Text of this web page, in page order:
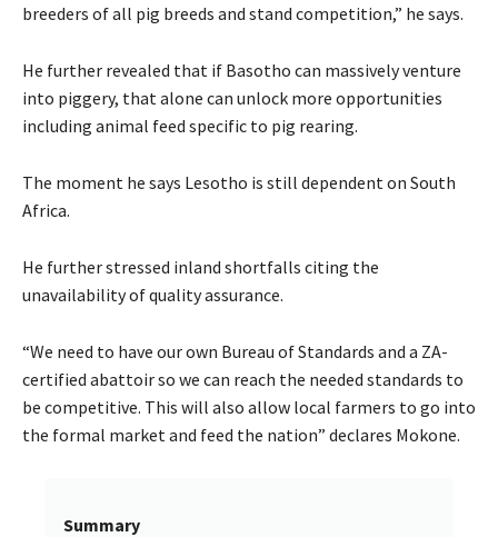
breeders of all pig breeds and stand competition,” he says.
He further revealed that if Basotho can massively venture
into piggery, that alone can unlock more opportunities
including animal feed specific to pig rearing.
The moment he says Lesotho is still dependent on South
Africa.
He further stressed inland shortfalls citing the
unavailability of quality assurance.
“We need to have our own Bureau of Standards and a ZA-
certified abattoir so we can reach the needed standards to
be competitive. This will also allow local farmers to go into
the formal market and feed the nation” declares Mokone.
Summary